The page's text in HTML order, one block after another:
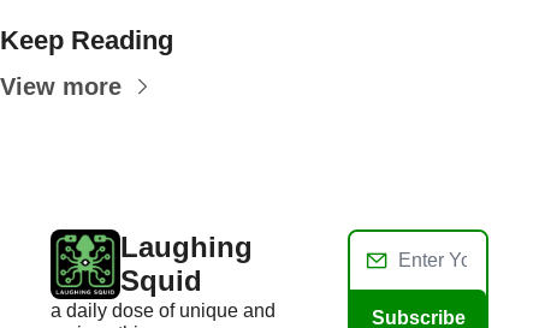
Keep Reading
View more
Laughing
Squid
a daily dose of unique and
Subscribe